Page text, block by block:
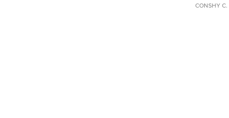
CONSHY C.